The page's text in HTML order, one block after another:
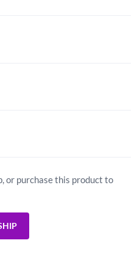
or purchase this product to